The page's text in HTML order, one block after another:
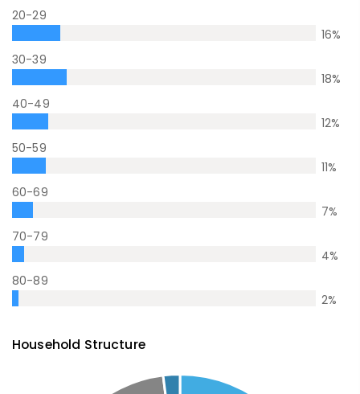
20-29
16%
30-39
18%
40-49
12%
50-59
11%
60-69
7%
70-79
4%
80-89
2%
Household Structure